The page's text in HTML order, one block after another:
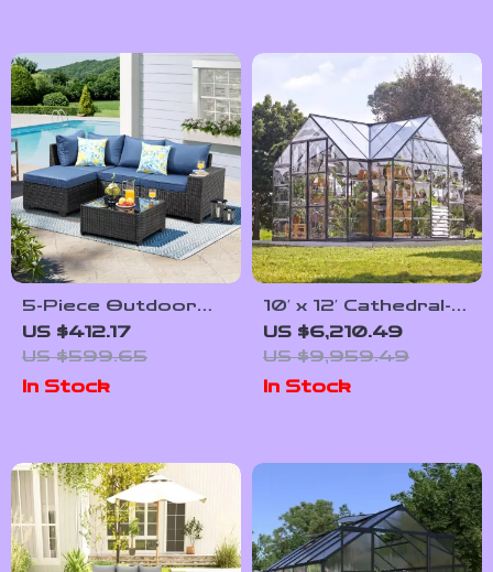
5-Piece Outdoor
Patio Furniture Set
US $412.17
US $599.65
In Stock
10′ x 12′ Cathedral-
Style Greenhouse
and Solarium
US $6,210.49
US $9,959.49
In Stock